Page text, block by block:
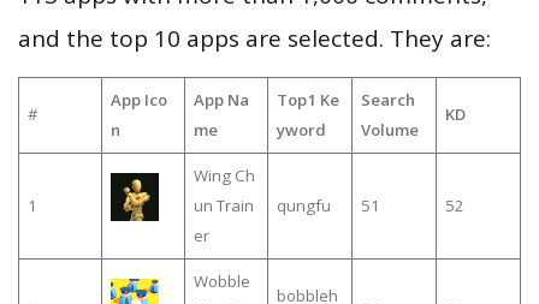
and the top 10 apps are selected. They are:
#
App Ico
n
App Na
me
Top1 Ke
yword
Search
Volume
KD
1
Wing Ch
un Train
er
qungfu 51 52
Wobble
bobbleh